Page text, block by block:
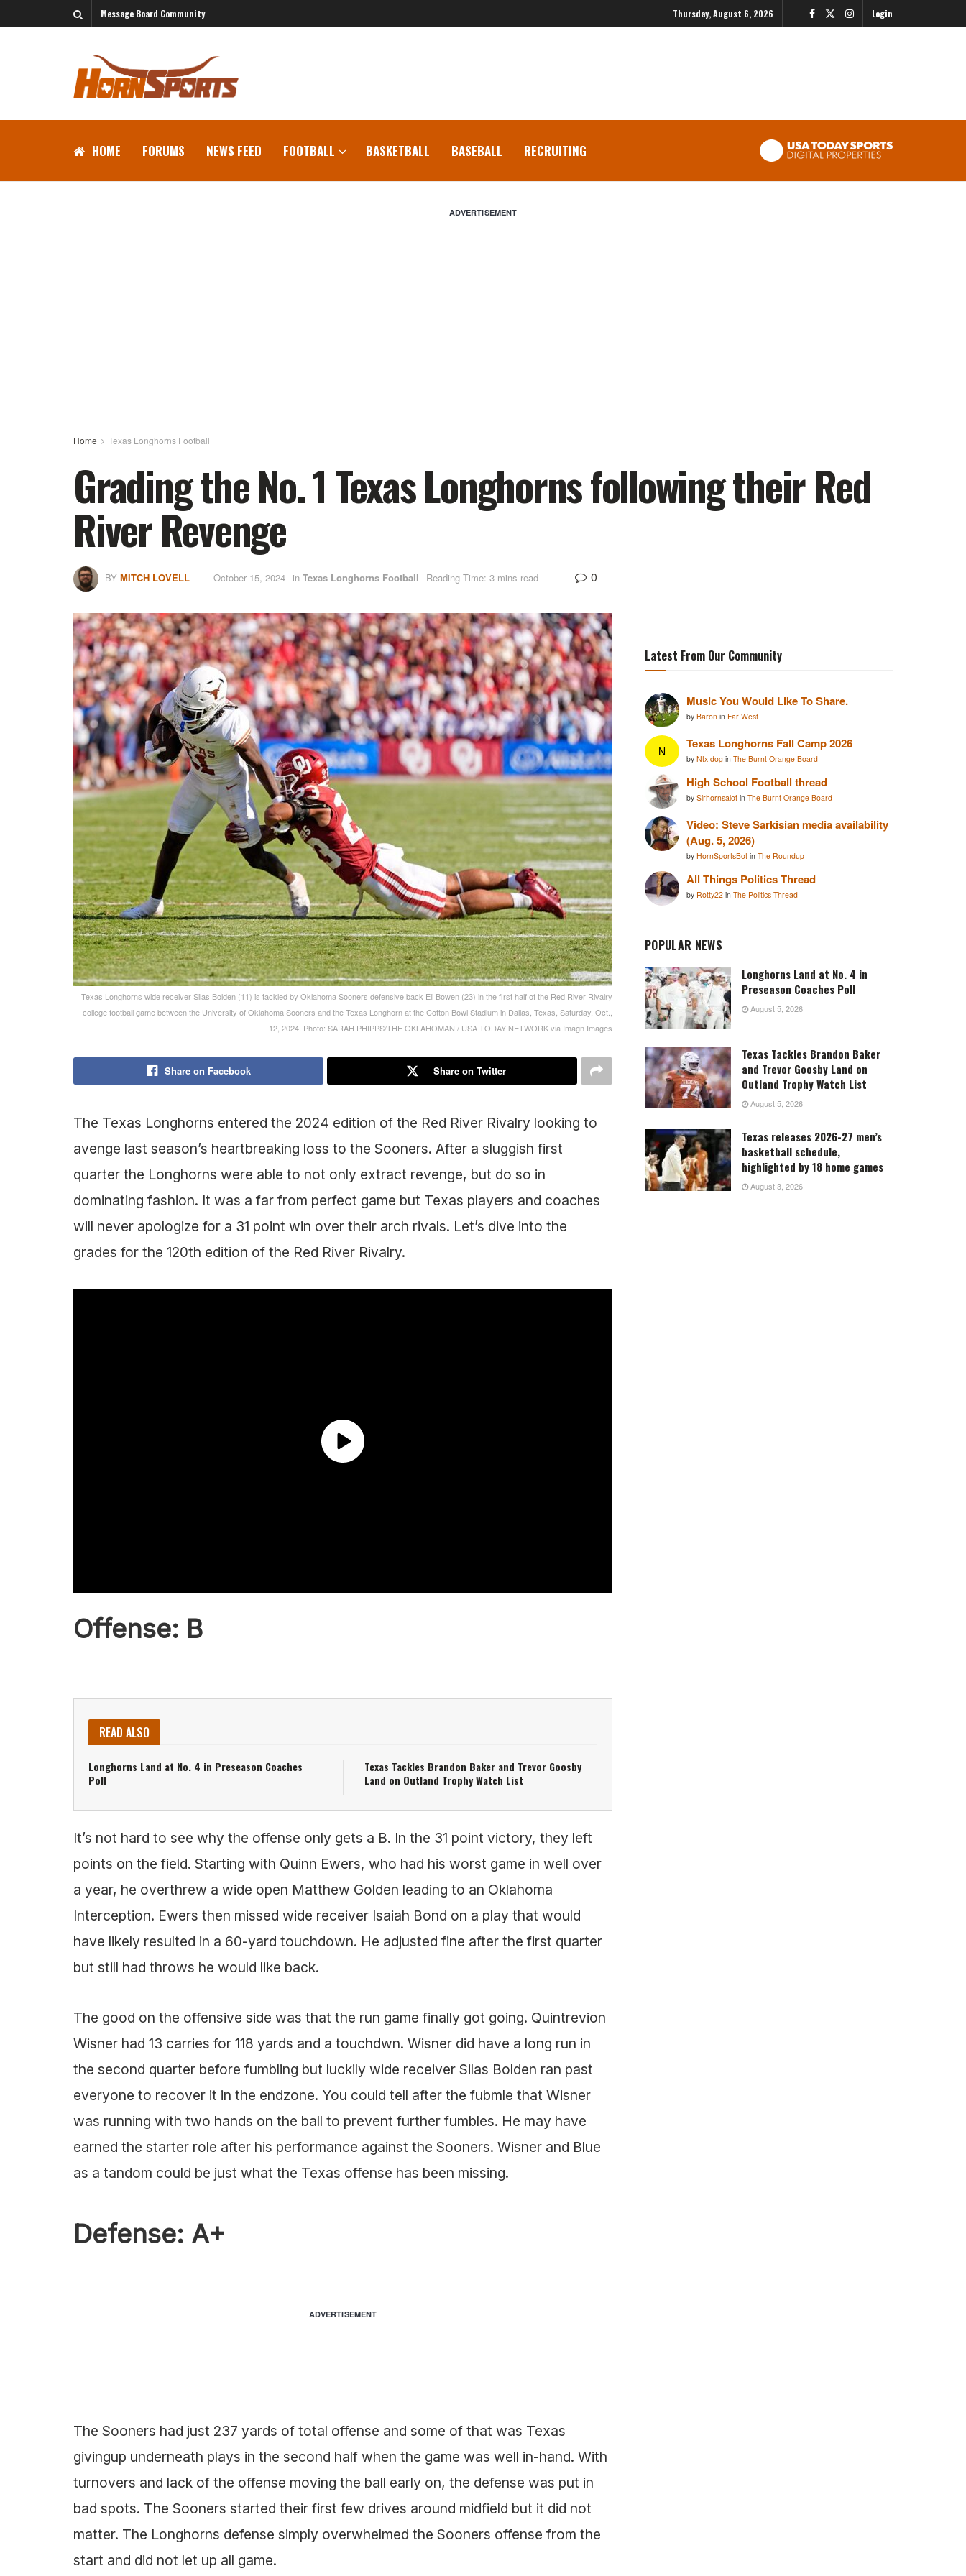
Message Board Community Thursday, August 6, 2026 Login
HOME FORUMS NEWS FEED FOOTBALL BASKETBALL BASEBALL RECRUITING
ADVERTISEMENT
Home Texas Longhorns Football
Grading the No. 1 Texas Longhorns following their Red
River Revenge
BY MITCH LOVELL October 15, 2024 in Texas Longhorns Football Reading Time: 3 mins read 0
Texas Longhorns wide receiver Silas Bolden (11) is tackled by Oklahoma Sooners defensive back Eli Bowen (23) in the first half of the Red River Rivalry
college football game between the University of Oklahoma Sooners and the Texas Longhorn at the Cotton Bowl Stadium in Dallas, Texas, Saturday, Oct.,
12, 2024. Photo: SARAH PHIPPS/THE OKLAHOMAN / USA TODAY NETWORK via Imagn Images
Share on Facebook Share on Twitter
The Texas Longhorns entered the 2024 edition of the Red River Rivalry looking to
avenge last season’s heartbreaking loss to the Sooners. After a sluggish first
quarter the Longhorns were able to not only extract revenge, but do so in
dominating fashion. It was a far from perfect game but Texas players and coaches
will never apologize for a 31 point win over their arch rivals. Let’s dive into the
grades for the 120th edition of the Red River Rivalry.
Offense: B
READ ALSO
Longhorns Land at No. 4 in Preseason Coaches
Poll
Texas Tackles Brandon Baker and Trevor Goosby
Land on Outland Trophy Watch List
It’s not hard to see why the offense only gets a B. In the 31 point victory, they left
points on the field. Starting with Quinn Ewers, who had his worst game in well over
a year, he overthrew a wide open Matthew Golden leading to an Oklahoma
Interception. Ewers then missed wide receiver Isaiah Bond on a play that would
have likely resulted in a 60-yard touchdown. He adjusted fine after the first quarter
but still had throws he would like back.
The good on the offensive side was that the run game finally got going. Quintrevion
Wisner had 13 carries for 118 yards and a touchdwn. Wisner did have a long run in
the second quarter before fumbling but luckily wide receiver Silas Bolden ran past
everyone to recover it in the endzone. You could tell after the fubmle that Wisner
was running with two hands on the ball to prevent further fumbles. He may have
earned the starter role after his performance against the Sooners. Wisner and Blue
as a tandom could be just what the Texas offense has been missing.
Defense: A+
ADVERTISEMENT
The Sooners had just 237 yards of total offense and some of that was Texas
givingup underneath plays in the second half when the game was well in-hand. With
turnovers and lack of the offense moving the ball early on, the defense was put in
bad spots. The Sooners started their first few drives around midfield but it did not
matter. The Longhorns defense simply overwhelmed the Sooners offense from the
start and did not let up all game.
Latest From Our Community
Music You Would Like To Share.
by Baron in Far West
N Texas Longhorns Fall Camp 2026
by Ntx dog in The Burnt Orange Board
High School Football thread
by Sirhornsalot in The Burnt Orange Board
Video: Steve Sarkisian media availability
(Aug. 5, 2026)
by HornSportsBot in The Roundup
All Things Politics Thread
by Rotty22 in The Politics Thread
POPULAR NEWS
Longhorns Land at No. 4 in
Preseason Coaches Poll
August 5, 2026
Texas Tackles Brandon Baker
and Trevor Goosby Land on
Outland Trophy Watch List
August 5, 2026
Texas releases 2026-27 men’s
basketball schedule,
highlighted by 18 home games
August 3, 2026